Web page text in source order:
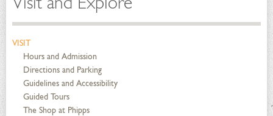
VISIT
Hours and Admission
Directions and Parking
Guidelines and Accessibility
Guided Tours
The Shop at Phipps